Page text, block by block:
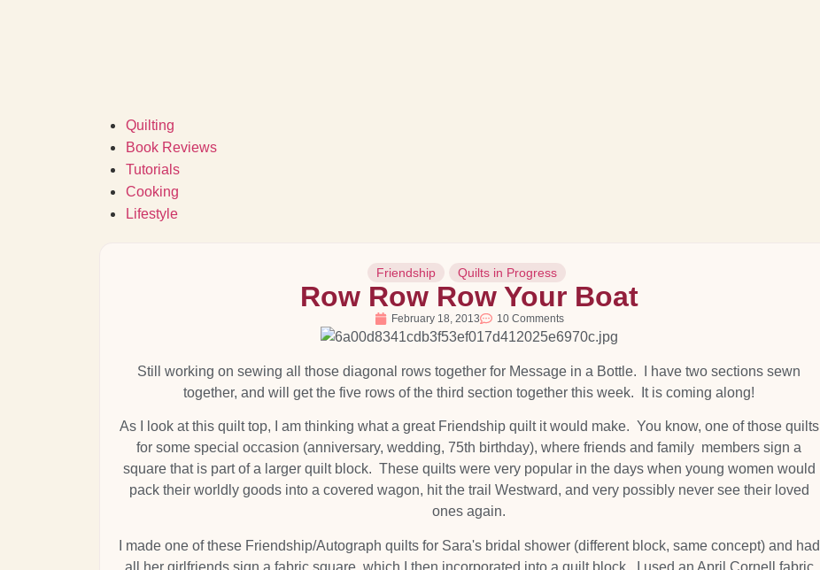
Quilting
Book Reviews
Tutorials
Cooking
Lifestyle
Friendship Quilts in Progress
Row Row Row Your Boat
February 18, 2013 10 Comments
Still working on sewing all those diagonal rows together for Message in a Bottle. I have two sections sewn
together, and will get the five rows of the third section together this week. It is coming along!
As I look at this quilt top, I am thinking what a great Friendship quilt it would make. You know, one of those quilts
for some special occasion (anniversary, wedding, 75th birthday), where friends and family members sign a
square that is part of a larger quilt block. These quilts were very popular in the days when young women would
pack their worldly goods into a covered wagon, hit the trail Westward, and very possibly never see their loved
ones again.
I made one of these Friendship/Autograph quilts for Sara's bridal shower (different block, same concept) and had
all her girlfriends sign a fabric square, which I then incorporated into a quilt block. I used an April Cornell fabric